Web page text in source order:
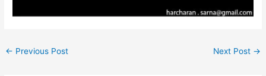
← Previous Post Next Post →